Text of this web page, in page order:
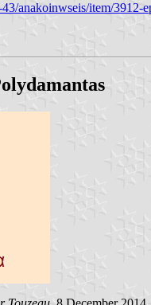
anakoinwseis/item/3912-